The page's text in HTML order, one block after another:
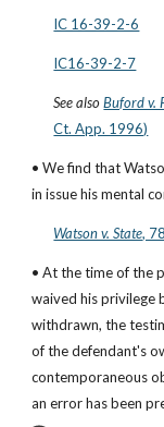
IC 16-39-2-6
IC16-39-2-7
See also Buford v.
Ct. App. 1996)
• We find that
in issue his mental
Watson v. State,
• At the time of the
waived his privilege
withdrawn, the
of the defendant's
contemporaneous
an error has been